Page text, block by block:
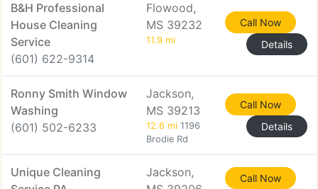
B&H Professional
House Cleaning
Service
(601) 622-9314
Flowood,
MS 39232
11.9 mi
Call Now
Details
Ronny Smith Window
Washing
(601) 502-6233
Jackson,
MS 39213
12.6 mi 1196
Brodie Rd
Call Now
Details
Unique Cleaning
Jackson,
Call Now